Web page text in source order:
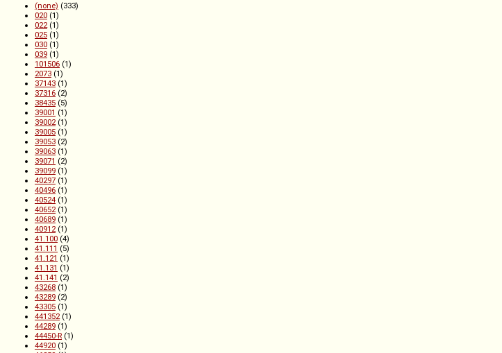
(none) (333)
020 (1)
022(1)
025 (1)
030 (1)
039 (1)
101506 (1)
2073 (1)
37143 (1)
37316 (2)
38435 (5)
39001 (1)
39002(1)
39005 (1)
39053 (2)
39063 (1)
39071 (2)
39099 (1)
40297 (1)
40496 (1)
40524 (1)
40652(1)
40689 (1)
40912(1)
41.100 (4)
41.111 (5)
41.121 (1)
41.131 (1)
41.141 (2)
43268 (1)
43289 (2)
43305 (1)
441352(1)
44289 (1)
44450-R (1)
44920 (1)